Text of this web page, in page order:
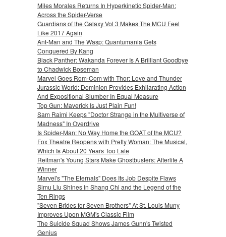
Miles Morales Returns In Hyperkinetic Spider-Man:
Across the Spider-Verse
Guardians of the Galaxy Vol 3 Makes The MCU Feel
Like 2017 Again
Ant-Man and The Wasp: Quantumania Gets
Conquered By Kang
Black Panther: Wakanda Forever Is A Brilliant Goodbye
to Chadwick Boseman
Marvel Goes Rom-Com with Thor: Love and Thunder
Jurassic World: Dominion Provides Exhilarating Action
And Expositional Slumber In Equal Measure
Top Gun: Maverick Is Just Plain Fun!
Sam Raimi Keeps "Doctor Strange in the Multiverse of
Madness" In Overdrive
Is Spider-Man: No Way Home the GOAT of the MCU?
Fox Theatre Reopens with Pretty Woman: The Musical,
Which Is About 20 Years Too Late
Reitman's Young Stars Make Ghostbusters: Afterlife A
Winner
Marvel's "The Eternals" Does Its Job Despite Flaws
Simu Liu Shines in Shang Chi and the Legend of the
Ten Rings
"Seven Brides for Seven Brothers" At St. Louis Muny
Improves Upon MGM's Classic Film
The Suicide Squad Shows James Gunn's Twisted
Genius